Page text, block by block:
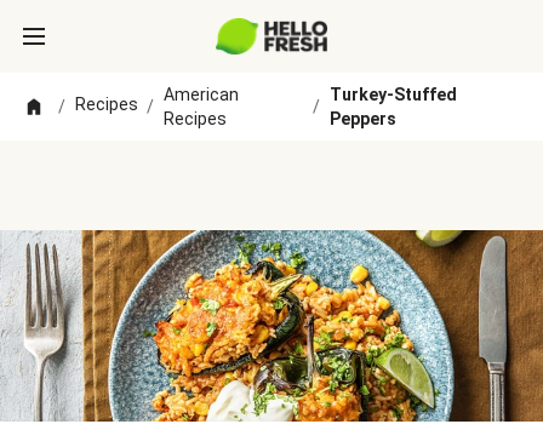
/ Recipes /
American
Recipes
/
Turkey-Stuffed
Peppers